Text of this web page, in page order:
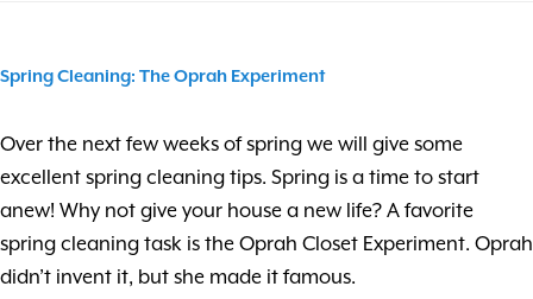
Spring Cleaning: The Oprah Experiment
Over the next few weeks of spring we will give some
excellent spring cleaning tips. Spring is a time to start
anew! Why not give your house a new life? A favorite
spring cleaning task is the Oprah Closet Experiment. Oprah
didn’t invent it, but she made it famous.